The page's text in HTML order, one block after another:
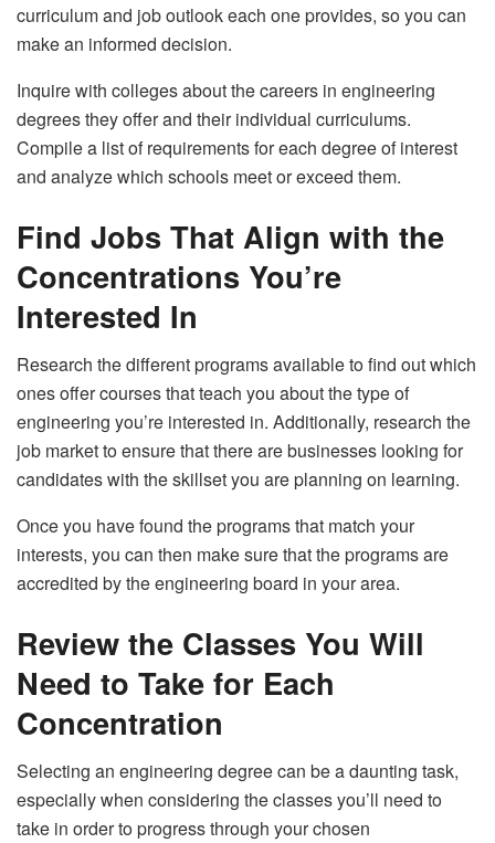
curriculum and job outlookeach one provides, so you can
make an informed decision.
Inquire with colleges about the careers in engineering
degrees they offer and their individual curriculums.
Compile a list of requirements for each degree of interest
and analyze which schools meet or exceed them.
Find Jobs That Align with the
Concentrations You’re
Interested In
Research the different programs available to find out which
ones offer courses that teach you about the type of
engineering you’re interested in. Additionally, research the
job market to ensure that there are businesses looking for
candidates with the skillset you are planning on learning.
Once you have found the programs that match your
interests, you can then make sure that the programs are
accredited by the engineering board in your area.
Review the Classes You Will
Need to Take for Each
Concentration
Selecting an engineering degree can be a daunting task,
especially when considering the classes you’ll need to
take in order to progress through your chosen